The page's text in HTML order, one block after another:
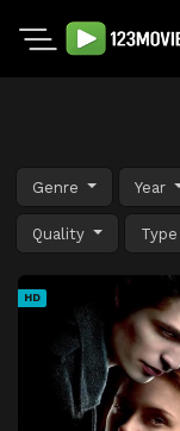
Genre Year
Quality Type
HD